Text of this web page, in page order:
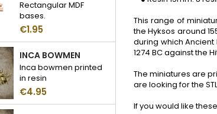
Rectangular MDF
bases.
€1.95
INCA BOWMEN
Inca bowmen printed
in resin
€4.95
This range of
the Hyksos around
during which Ancient
1274 BC against the
The miniatures are
are looking for the
If you would like